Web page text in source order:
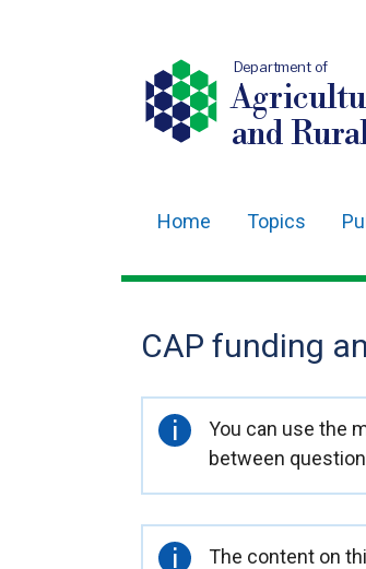
Department of
and
navigation
Home Topics
CAP funding
Important
information
You can use the
between
Important
The content on